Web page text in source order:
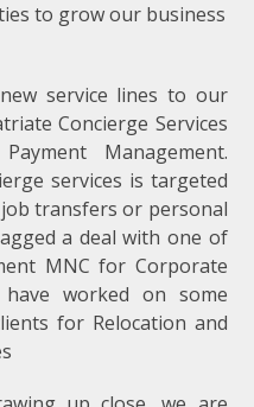
to grow our business
service lines to our
Concierge Services
Management.
services is targeted
transfers or personal
a deal with one of
MNC for Corporate
worked on some
for Relocation and